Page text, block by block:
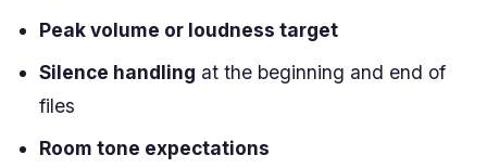
Peak volume or loudness target
Silence handling at the beginning and end of
files
Room tone expectations